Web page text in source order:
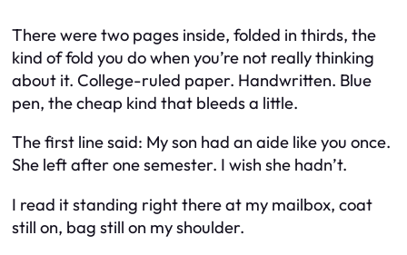
There were two pages inside, folded in thirds, the
kind of fold you do when you’re not really thinking
about it. College-ruled paper. Handwritten. Blue
pen, the cheap kind that bleeds a little.
The first line said: My son had an aide like you once.
She left after one semester. I wish she hadn’t.
I read it standing right there at my mailbox, coat
still on, bag still on my shoulder.